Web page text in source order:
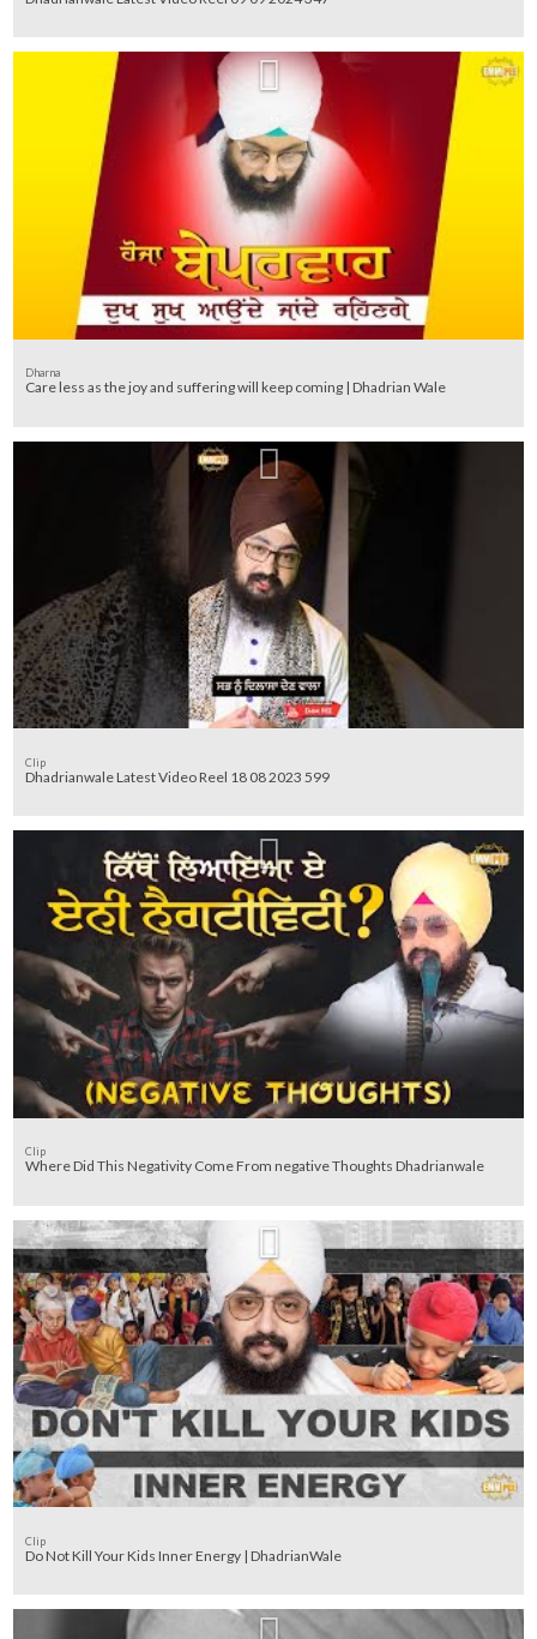
Dharna
Care less as the joy and suffering will keep coming | Dhadrian Wale
Clip
Dhadrianwale Latest Video Reel 18 08 2023 599
Clip
Where Did This Negativity Come From negative Thoughts Dhadrianwale
Clip
Do Not Kill Your Kids Inner Energy | DhadrianWale